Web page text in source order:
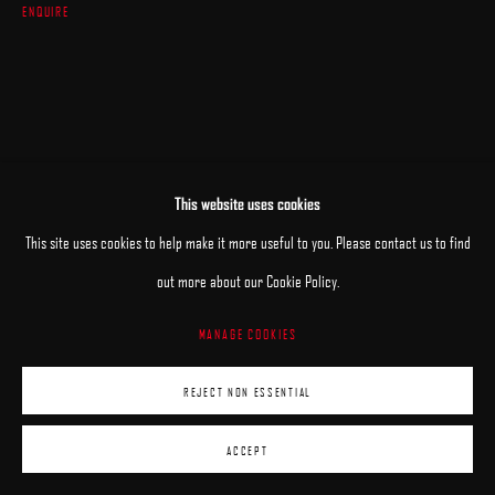
This website uses cookies
This site uses cookies to help make it more useful to you. Please contact us to find
out more about our Cookie Policy.
MANAGE COOKIES
REJECT NON ESSENTIAL
ACCEPT
ENQUIRE